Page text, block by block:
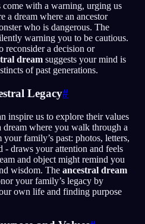
come with a warning, urging us
a dream where an ancestor
who is dangerous. The
warning you to be cautious.
reconsider a decision or
dream suggests your mind is
of past generations.
Legacy#
inspire us to explore their values
dream where you walk through a
family’s past: photos, letters,
- draws your attention and feels
and object might remind you
wisdom. The ancestral dream
your family’s legacy by
own life and finding purpose